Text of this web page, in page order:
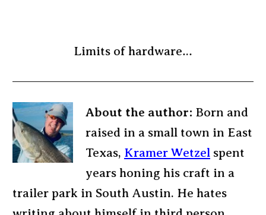
Limits of hardware…
About the author: Born and
raised in a small town in East
Texas, Kramer Wetzel spent
years honing his craft in a
trailer park in South Austin. He hates